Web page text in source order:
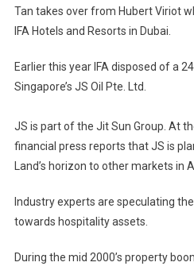
Tan takes over from Hubert Viriot
IFA Hotels and Resorts in Dubai.
Earlier this year IFA disposed of a
Singapore’s JS Oil Pte. Ltd.
JS is part of the Jit Sun Group. At
financial press reports that JS is
Land’s horizon to other markets in
Industry experts are speculating
towards hospitality assets.
During the mid 2000’s property